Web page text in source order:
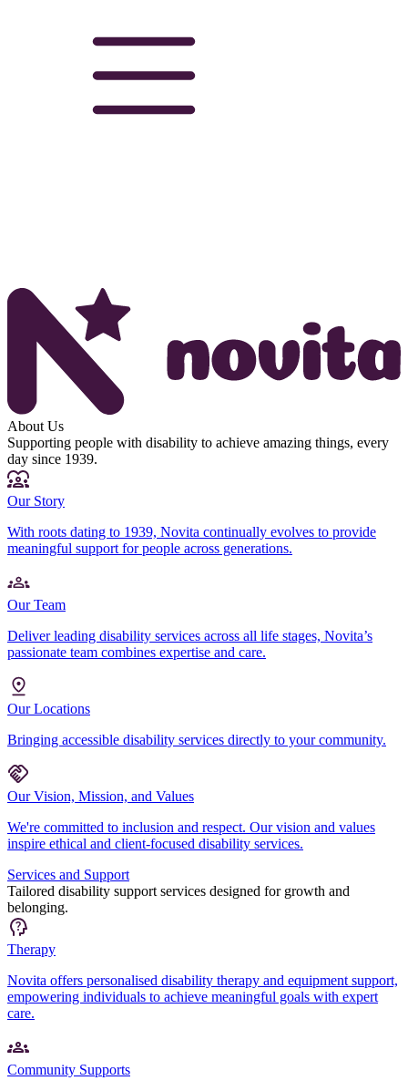
About Us
Supporting people with disability to achieve amazing things, every
day since 1939.
Our Story
With roots dating to 1939, Novita continually evolves to provide
meaningful support for people across generations.
Our Team
Deliver leading disability services across all life stages, Novita’s
passionate team combines expertise and care.
Our Locations
Bringing accessible disability services directly to your community.
Our Vision, Mission, and Values
We're committed to inclusion and respect. Our vision and values
inspire ethical and client-focused disability services.
Services and Support
Tailored disability support services designed for growth and
belonging.
Therapy
Novita offers personalised disability therapy and equipment support,
empowering individuals to achieve meaningful goals with expert
care.
Community Supports